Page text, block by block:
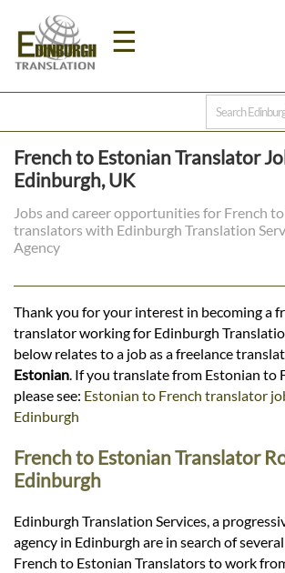
☰
Home
Prices
Legal
Languages
Services
Contact
French to Estonian Translator
Edinburgh, UK
Jobs and career opportunities for French
translators with Edinburgh Translation
Agency
Thank you for your interest in becoming a
translator working for Edinburgh
below relates to a job as a freelance
Estonian. If you translate from Estonian to
please see: Estonian to French translator
Edinburgh
French to Estonian Translator
Edinburgh
Edinburgh Translation Services, a
agency in Edinburgh are in search of
French to Estonian Translators to work